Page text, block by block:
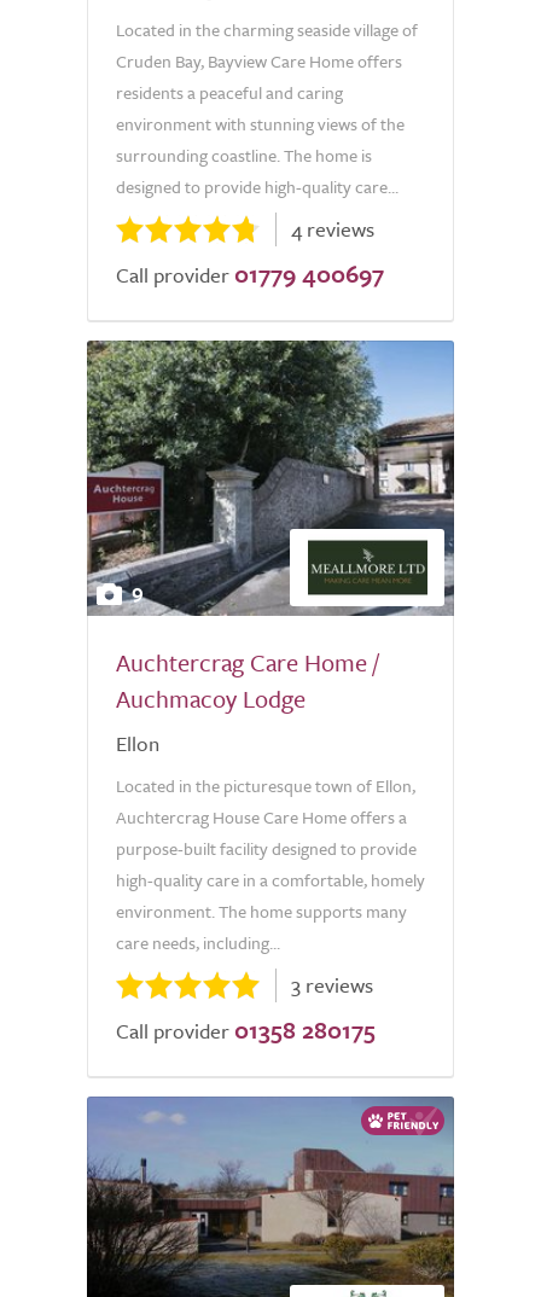
Located in the charming seaside village of
Cruden Bay, Bayview Care Home offers
residents a peaceful and caring
environment with stunning views of the
surrounding coastline. The home is
designed to provide high-quality care...
4 reviews
Call provider 01779 400697
9
Auchtercrag Care Home /
Auchmacoy Lodge
Ellon
Located in the picturesque town of Ellon,
Auchtercrag House Care Home offers a
purpose-built facility designed to provide
high-quality care in a comfortable, homely
environment. The home supports many
care needs, including...
3 reviews
Call provider 01358 280175